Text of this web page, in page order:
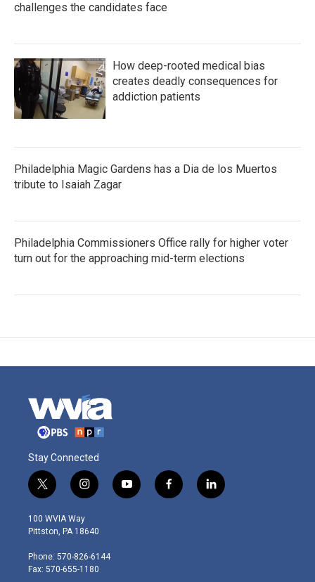
challenges the candidates face
How deep-rooted medical bias
creates deadly consequences for
addiction patients
Philadelphia Magic Gardens has a Dia de los Muertos
tribute to Isaiah Zagar
Philadelphia Commissioners Office rally for higher voter
turn out for the approaching mid-term elections
Stay Connected
t
w
i
t
e
r
i
n
s
t
g
r
y
o
f
a
l
i
100 WVIA Way
Pittston, PA 18640
Phone: 570-826-6144
Fax: 570-655-1180